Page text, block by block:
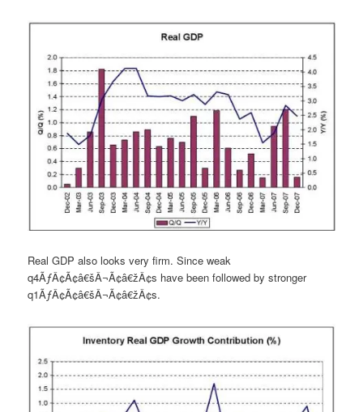
Real GDP also looks very firm. Since weak
q4ÃƒÂ¢Ã¢â€šÂ¬Ã¢â€žÂ¢s have been followed by stronger
q1ÃƒÂ¢Ã¢â€šÂ¬Ã¢â€žÂ¢s.